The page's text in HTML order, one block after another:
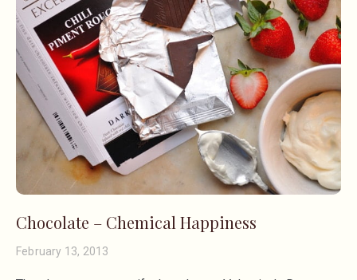
Chocolate – Chemical Happiness
February 13, 2013